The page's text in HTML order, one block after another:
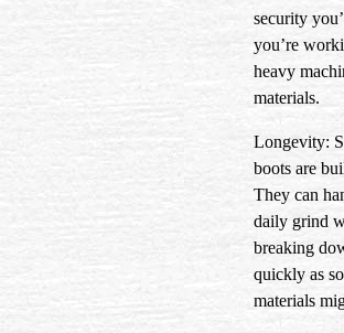
security
you’re
heavy
materials.
Longevity:
boots are
They can
daily grind
breaking
quickly as
materials